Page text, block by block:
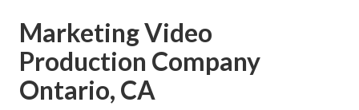
Marketing Video
Production Company
Ontario, CA